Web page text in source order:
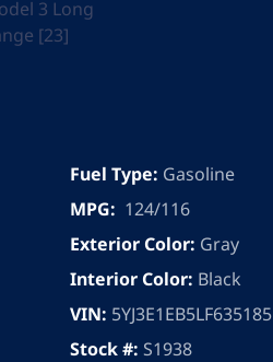
Fuel Type: Gasoline
MPG: 124/116
Exterior Color: Gray
Interior Color: Black
VIN: 5YJ3E1EB5LF635185
Stock #: S1938